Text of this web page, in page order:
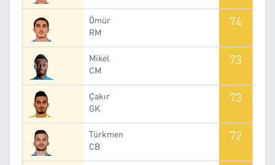
Ömür
RM
74
Mikel
CM
73
Çakır
GK
73
Türkmen
CB
72